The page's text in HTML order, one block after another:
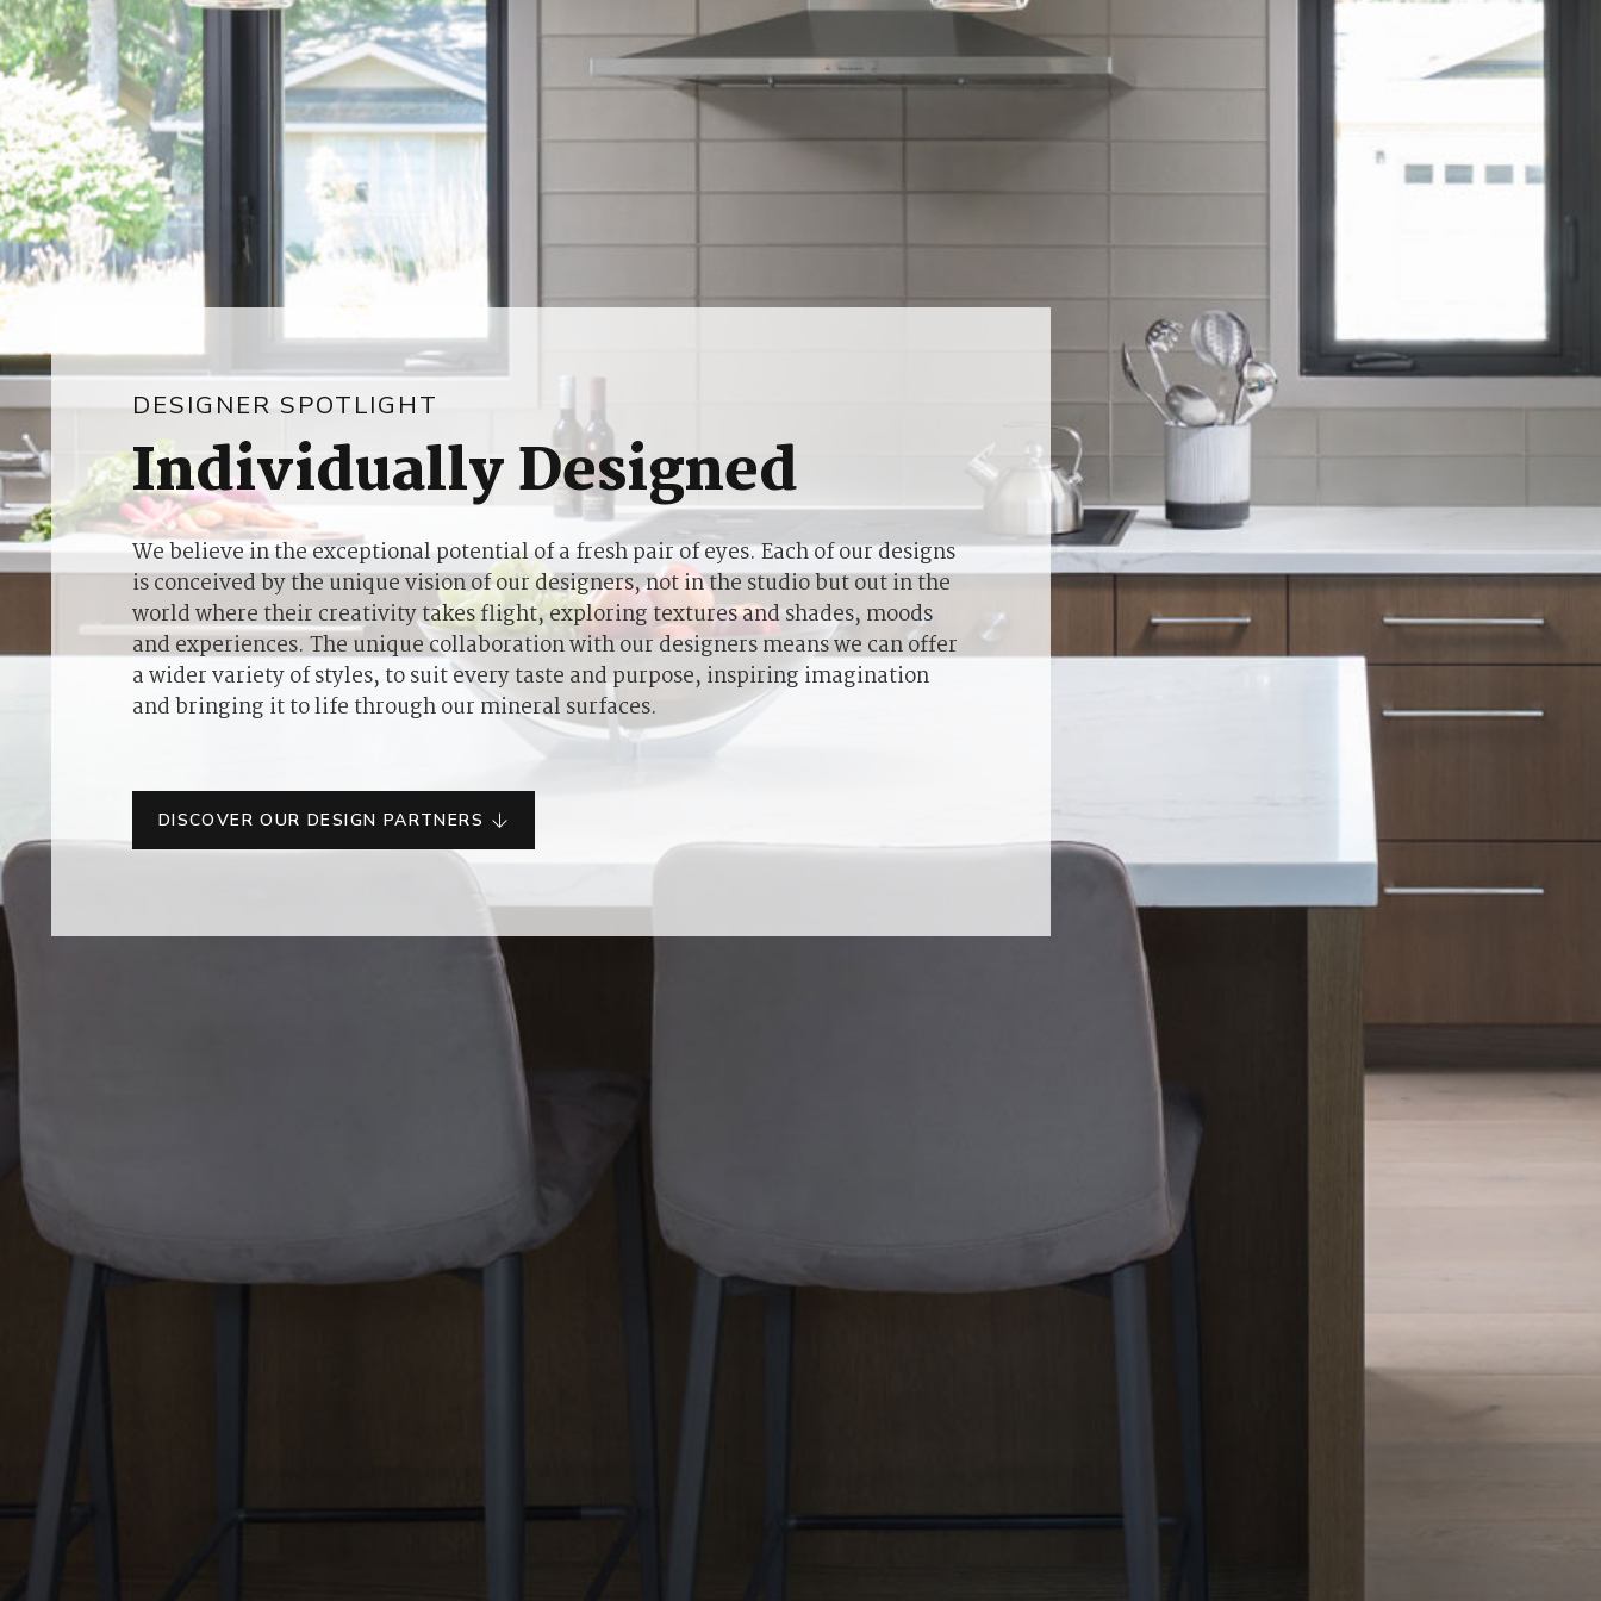
DESIGNER SPOTLIGHT
Individually Designed
We believe in the exceptional potential of a fresh pair of eyes. Each of our designs
is conceived by the unique vision of our designers, not in the studio but out in the
world where their creativity takes flight, exploring textures and shades, moods
and experiences. The unique collaboration with our designers means we can offer
a wider variety of styles, to suit every taste and purpose, inspiring imagination
and bringing it to life through our mineral surfaces.
DISCOVER OUR DESIGN PARTNERS